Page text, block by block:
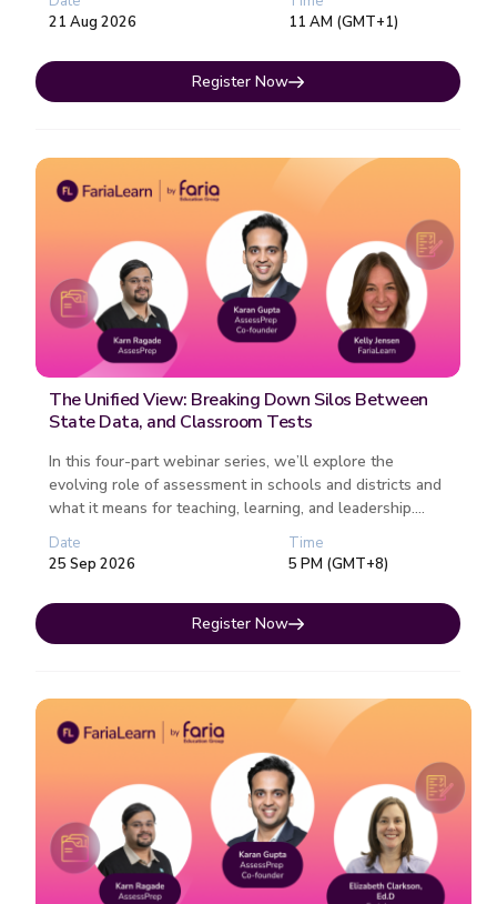
21 Aug 2026
11 AM (GMT+1)
Register Now
The Unified View: Breaking Down Silos Between
State Data, and Classroom Tests
In this four-part webinar series, we’ll explore the
evolving role of assessment in schools and districts and
what it means for teaching, learning, and leadership.
Date
25 Sep 2026
Time
5 PM (GMT+8)
Register Now